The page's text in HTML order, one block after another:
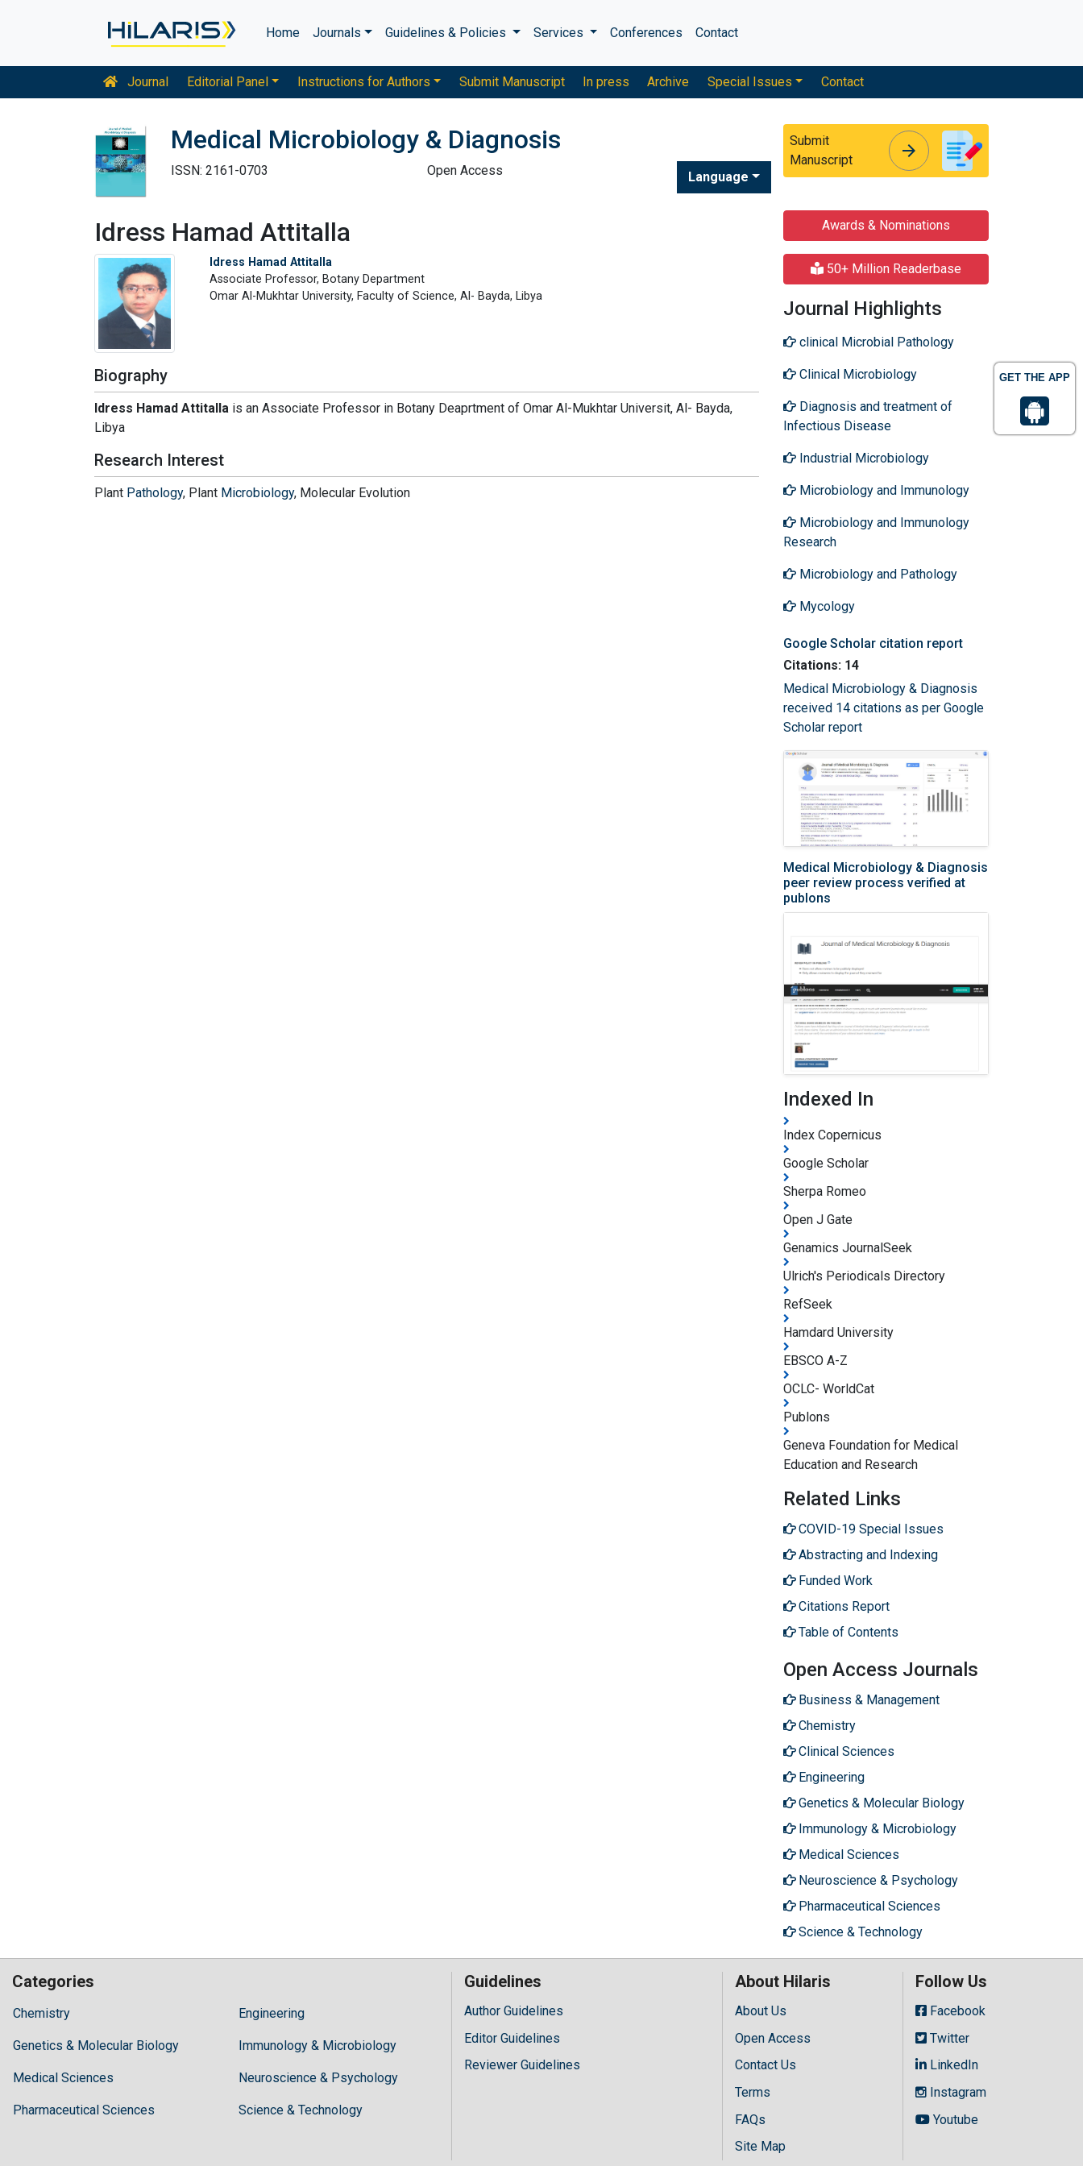
GET THE APP
Home Journals Guidelines & Policies Services Conferences Contact
Journal Editorial Panel Instructions for Authors Submit Manuscript In press Archive Special Issues Contact
Medical Microbiology & Diagnosis
ISSN: 2161-0703 Open Access Language
Submit
Manuscript
arrow_forward
Idress Hamad Attitalla
Idress Hamad Attitalla
Associate Professor, Botany Department
Omar Al-Mukhtar University, Faculty of Science, Al- Bayda, Libya
Biography
Idress Hamad Attitalla is an Associate Professor in Botany Deaprtment of Omar Al-Mukhtar Universit, Al- Bayda,
Libya
Research Interest
Plant Pathology, Plant Microbiology, Molecular Evolution
Awards & Nominations
50+ Million Readerbase
Journal Highlights
clinical Microbial Pathology
Clinical Microbiology
Diagnosis and treatment of
Infectious Disease
Industrial Microbiology
Microbiology and Immunology
Microbiology and Immunology
Research
Microbiology and Pathology
Mycology
Google Scholar citation report
Citations: 14
Medical Microbiology & Diagnosis
received 14 citations as per Google
Scholar report
Medical Microbiology & Diagnosis
peer review process verified at
publons
Indexed In
Index Copernicus
Google Scholar
Sherpa Romeo
Open J Gate
Genamics JournalSeek
Ulrich's Periodicals Directory
RefSeek
Hamdard University
EBSCO A-Z
OCLC- WorldCat
Publons
Geneva Foundation for Medical
Education and Research
Related Links
COVID-19 Special Issues
Abstracting and Indexing
Funded Work
Citations Report
Table of Contents
Open Access Journals
Business & Management
Chemistry
Clinical Sciences
Engineering
Genetics & Molecular Biology
Immunology & Microbiology
Medical Sciences
Neuroscience & Psychology
Pharmaceutical Sciences
Science & Technology
Categories
Chemistry
Hilaris,
high
treatment
costs,
Engineering
Genetics & Molecular Biology Immunology & Microbiology
Medical Sciences Neuroscience & Psychology
Pharmaceutical Sciences Science & Technology
Guidelines
Author Guidelines
Editor Guidelines
Reviewer Guidelines
About Hilaris
About Us
Open Access
Contact Us
Terms
FAQs
Site Map
Follow Us
Facebook
Twitter
LinkedIn
Instagram
Youtube